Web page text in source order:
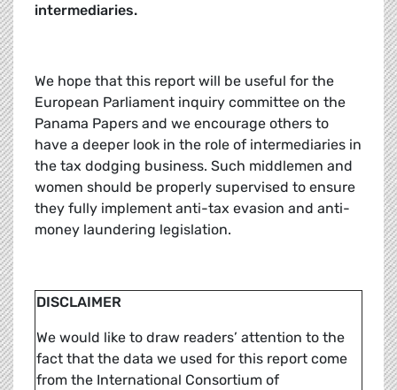
intermediaries.
We hope that this report will be useful for the
European Parliament inquiry committee on the
Panama Papers and we encourage others to
have a deeper look in the role of intermediaries in
the tax dodging business. Such middlemen and
women should be properly supervised to ensure
they fully implement anti-tax evasion and anti-
money laundering legislation.
DISCLAIMER
We would like to draw readers’ attention to the
fact that the data we used for this report come
from the International Consortium of